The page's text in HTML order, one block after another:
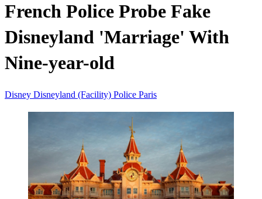
French Police Probe Fake
Disneyland 'Marriage' With
Nine-year-old
Disney Disneyland (Facility) Police Paris